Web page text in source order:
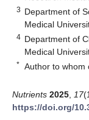
3 Department of
Medical
4 Department of
Medical
* Author to whom
Nutrients 2025 17
https://doi.org/